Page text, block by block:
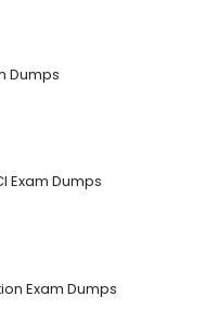
Dumps
Exam Dumps
Exam Dumps